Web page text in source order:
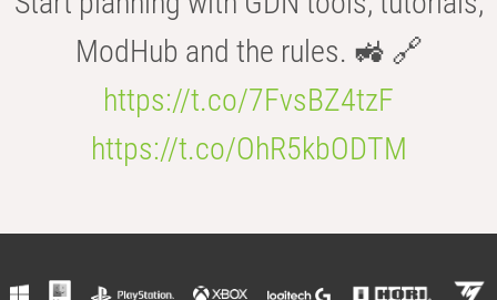
ModHub and the rules. 🚜 🔗
https://t.co/7FvsBZ4tzF
https://t.co/OhR5kbODTM